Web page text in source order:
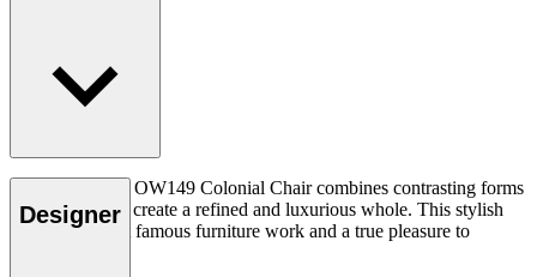
Ole Wanscher’s OW149 Colonial Chair combines contrasting forms
and materials to create a refined and luxurious whole. This stylish
chair is his most famous furniture work and a true pleasure to
Designer